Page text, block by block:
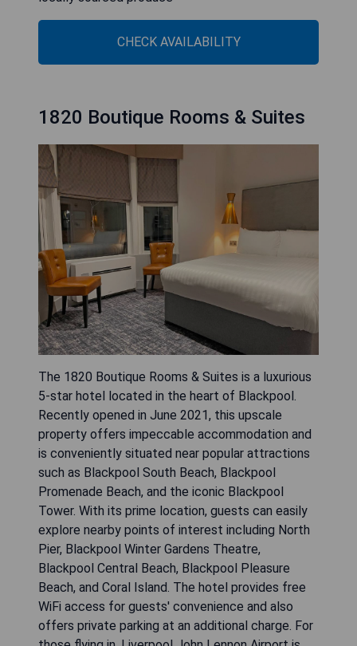
CHECK AVAILABILITY
1820 Boutique Rooms & Suites
The 1820 Boutique Rooms & Suites is a luxurious
5-star hotel located in the heart of Blackpool.
Recently opened in June 2021, this upscale
property offers impeccable accommodation and
is conveniently situated near popular attractions
such as Blackpool South Beach, Blackpool
Promenade Beach, and the iconic Blackpool
Tower. With its prime location, guests can easily
explore nearby points of interest including North
Pier, Blackpool Winter Gardens Theatre,
Blackpool Central Beach, Blackpool Pleasure
Beach, and Coral Island. The hotel provides free
WiFi access for guests' convenience and also
offers private parking at an additional charge. For